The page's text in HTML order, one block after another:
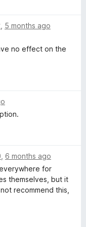
5 months ago
no effect on the
6 months ago
for
themselves, but it
recommend this,